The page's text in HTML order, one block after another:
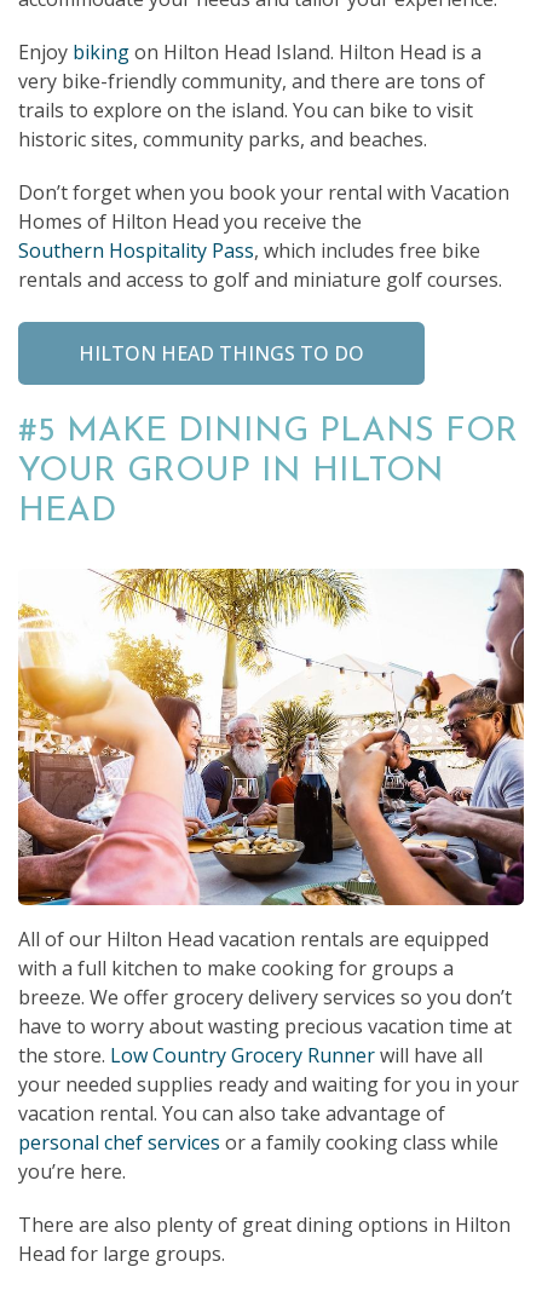
Enjoy bikingon Hilton Head Island. Hilton Head is a
very bike-friendly community, and there are tons of
trails to explore on the island. You can bike to visit
historic sites, community parks, and beaches.
Don’t forget when you book your rental with Vacation
Homes of Hilton Head you receive the
Southern Hospitality Pass, which includes free bike
rentals and access to golf and miniature golf courses.
HILTON HEAD THINGS TO DO
#5 MAKE DINING PLANS FOR
YOUR GROUP IN HILTON
HEAD
All of our Hilton Head vacation rentals are equipped
with a full kitchen to make cooking for groups a
breeze. We offer grocery delivery services so you don’t
have to worry about wasting precious vacation time at
the store. Low Country Grocery Runnerwill have all
your needed supplies ready and waiting for you in your
vacation rental. You can also take advantage of
personal chef services or a family cooking class while
you’re here.
There are also plenty of great dining options in Hilton
Head for large groups.